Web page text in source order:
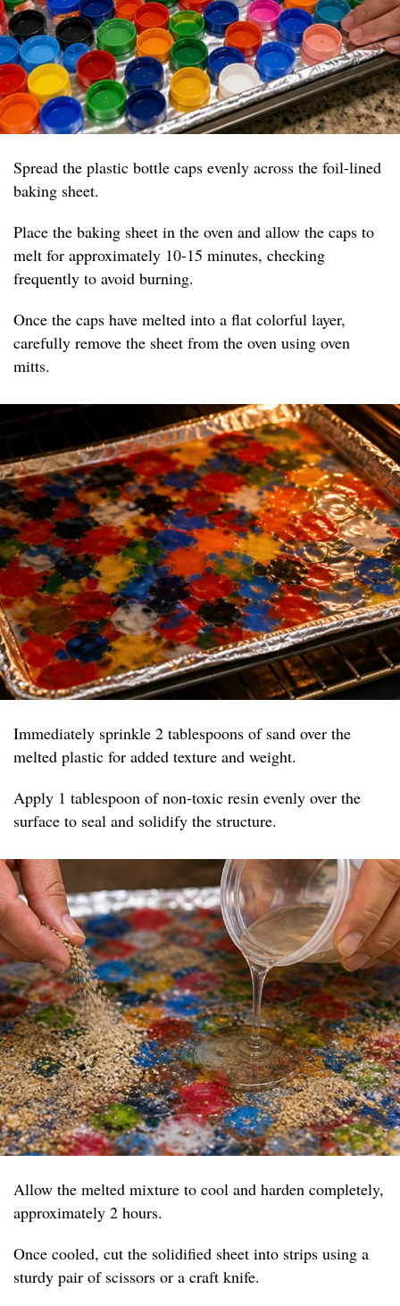
Spread the plastic bottle caps evenly across the foil-lined
baking sheet.
Place the baking sheet in the oven and allow the caps to
melt for approximately 10-15 minutes, checking
frequently to avoid burning.
Once the caps have melted into a flat colorful layer,
carefully remove the sheet from the oven using oven
mitts.
Immediately sprinkle 2 tablespoons of sand over the
melted plastic for added texture and weight.
Apply 1 tablespoon of non-toxic resin evenly over the
surface to seal and solidify the structure.
Allow the melted mixture to cool and harden completely,
approximately 2 hours.
Once cooled, cut the solidified sheet into strips using a
sturdy pair of scissors or a craft knife.